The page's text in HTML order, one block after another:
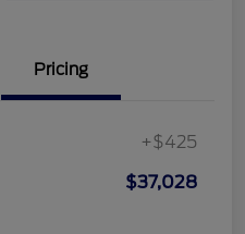
Pricing
+$425
$37,028